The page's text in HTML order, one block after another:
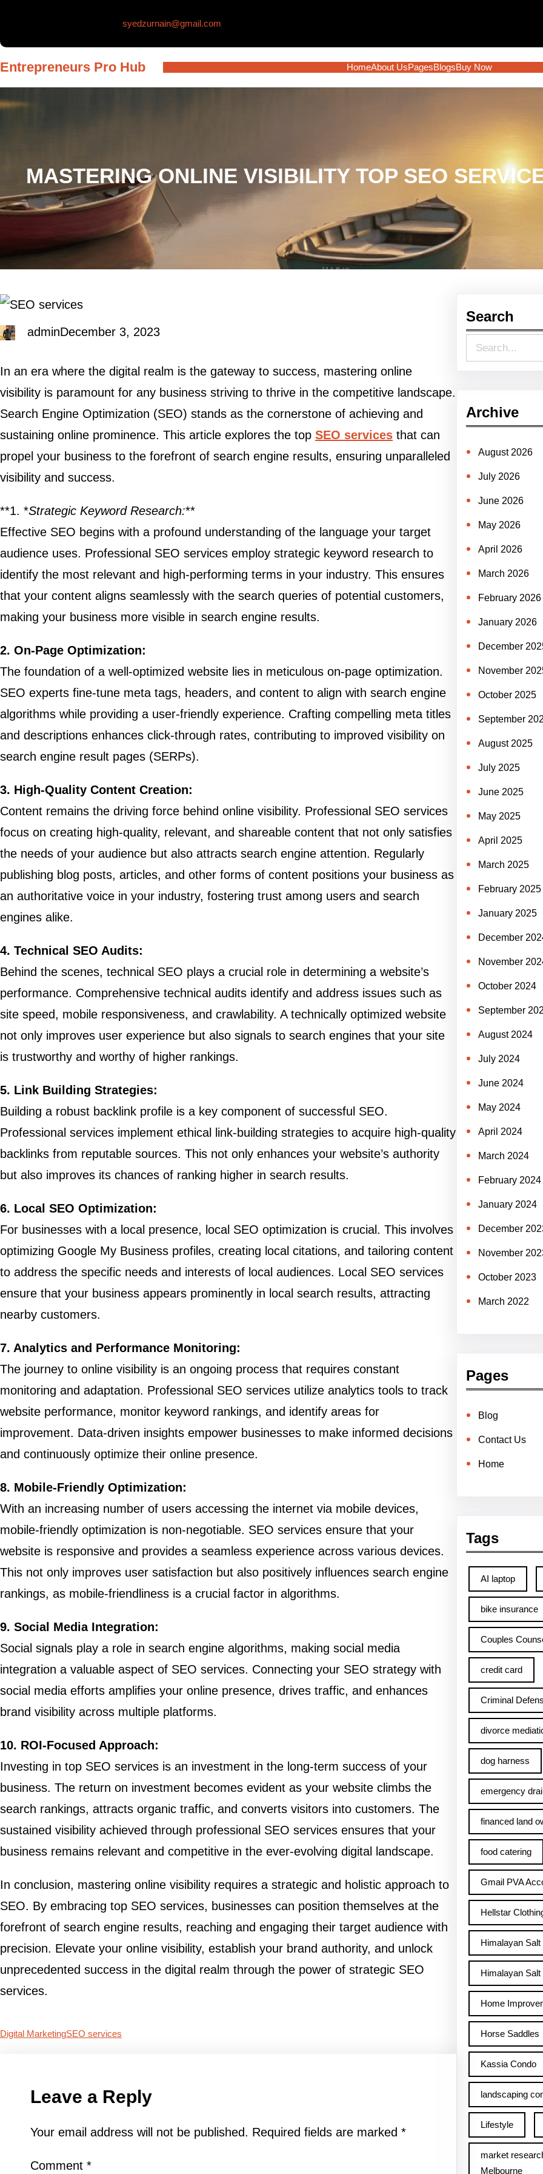
syedzurnain@gmail.com
Entrepreneurs Pro Hub HomeAbout UsPagesBlogsBuy Now
MASTERING ONLINE VISIBILITY TOP SEO
adminDecember 3, 2023
In an era where the digital realm is the gateway to success, mastering online
visibility is paramount for any business striving to thrive in the competitive landscape.
Search Engine Optimization (SEO) stands as the cornerstone of achieving and
sustaining online prominence. This article explores the top SEO services that can
propel your business to the forefront of search engine results, ensuring unparalleled
visibility and success.
**1. *Strategic Keyword Research:**
Effective SEO begins with a profound understanding of the language your target
audience uses. Professional SEO services employ strategic keyword research to
identify the most relevant and high-performing terms in your industry. This ensures
that your content aligns seamlessly with the search queries of potential customers,
making your business more visible in search engine results.
2. On-Page Optimization:
The foundation of a well-optimized website lies in meticulous on-page optimization.
SEO experts fine-tune meta tags, headers, and content to align with search engine
algorithms while providing a user-friendly experience. Crafting compelling meta titles
and descriptions enhances click-through rates, contributing to improved visibility on
search engine result pages (SERPs).
3. High-Quality Content Creation:
Content remains the driving force behind online visibility. Professional SEO services
focus on creating high-quality, relevant, and shareable content that not only satisfies
the needs of your audience but also attracts search engine attention. Regularly
publishing blog posts, articles, and other forms of content positions your business as
an authoritative voice in your industry, fostering trust among users and search
engines alike.
4. Technical SEO Audits:
Behind the scenes, technical SEO plays a crucial role in determining a website’s
performance. Comprehensive technical audits identify and address issues such as
site speed, mobile responsiveness, and crawlability. A technically optimized website
not only improves user experience but also signals to search engines that your site
is trustworthy and worthy of higher rankings.
5. Link Building Strategies:
Building a robust backlink profile is a key component of successful SEO.
Professional services implement ethical link-building strategies to acquire high-quality
backlinks from reputable sources. This not only enhances your website’s authority
but also improves its chances of ranking higher in search results.
6. Local SEO Optimization:
For businesses with a local presence, local SEO optimization is crucial. This involves
optimizing Google My Business profiles, creating local citations, and tailoring content
to address the specific needs and interests of local audiences. Local SEO services
ensure that your business appears prominently in local search results, attracting
nearby customers.
7. Analytics and Performance Monitoring:
The journey to online visibility is an ongoing process that requires constant
monitoring and adaptation. Professional SEO services utilize analytics tools to track
website performance, monitor keyword rankings, and identify areas for
improvement. Data-driven insights empower businesses to make informed decisions
and continuously optimize their online presence.
8. Mobile-Friendly Optimization:
With an increasing number of users accessing the internet via mobile devices,
mobile-friendly optimization is non-negotiable. SEO services ensure that your
website is responsive and provides a seamless experience across various devices.
This not only improves user satisfaction but also positively influences search engine
rankings, as mobile-friendliness is a crucial factor in algorithms.
9. Social Media Integration:
Social signals play a role in search engine algorithms, making social media
integration a valuable aspect of SEO services. Connecting your SEO strategy with
social media efforts amplifies your online presence, drives traffic, and enhances
brand visibility across multiple platforms.
10. ROI-Focused Approach:
Investing in top SEO services is an investment in the long-term success of your
business. The return on investment becomes evident as your website climbs the
search rankings, attracts organic traffic, and converts visitors into customers. The
sustained visibility achieved through professional SEO services ensures that your
business remains relevant and competitive in the ever-evolving digital landscape.
In conclusion, mastering online visibility requires a strategic and holistic approach to
SEO. By embracing top SEO services, businesses can position themselves at the
forefront of search engine results, reaching and engaging their target audience with
precision. Elevate your online visibility, establish your brand authority, and unlock
unprecedented success in the digital realm through the power of strategic SEO
services.
Digital MarketingSEO services
Leave a Reply
Your email address will not be published. Required fields are marked *
Comment *
Search
e
r
c
h
Archive
August 2026
July 2026
June 2026
May 2026
April 2026
March 2026
February 2026
January 2026
December
November
October 2025
September
August 2025
July 2025
June 2025
May 2025
April 2025
March 2025
February 2025
January 2025
December
November
October 2024
September
August 2024
July 2024
June 2024
May 2024
April 2024
March 2024
February 2024
January 2024
December
November
October 2023
March 2022
Pages
Blog
Contact Us
Home
Tags
AI laptop
bike insurance
Couples
credit card
Criminal
divorce
dog harness
emergency
financed land
food catering
Gmail PVA
Hellstar
Himalayan
Himalayan
Home
Horse Saddles
Kassia Condo
landscaping
Lifestyle
market
Melbourne